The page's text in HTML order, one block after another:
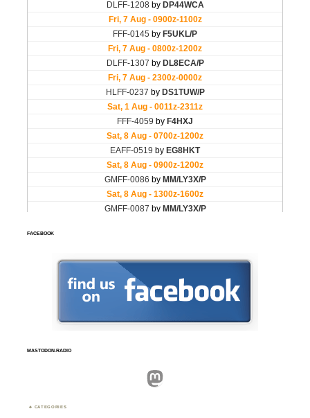
FACEBOOK
MASTODON.RADIO
Mastodon
CATEGORIES